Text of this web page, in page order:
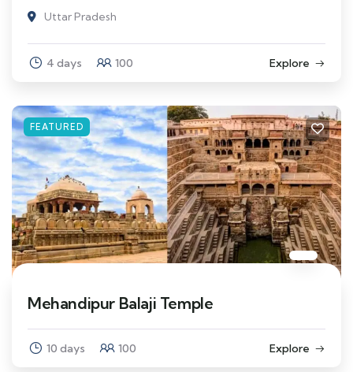
Uttar Pradesh
4 days 100 Explore
FEATURED
Mehandipur Balaji Temple
10 days 100 Explore